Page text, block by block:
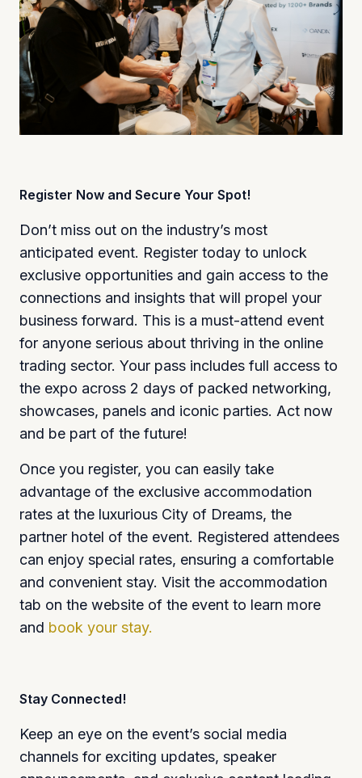
Register Now and Secure Your Spot!
Don’t miss out on the industry’s most
anticipated event. Register today to unlock
exclusive opportunities and gain access to the
connections and insights that will propel your
business forward. This is a must-attend event
for anyone serious about thriving in the online
trading sector. Your pass includes full access to
the expo across 2 days of packed networking,
showcases, panels and iconic parties. Act now
and be part of the future!
Once you register, you can easily take
advantage of the exclusive accommodation
rates at the luxurious City of Dreams, the
partner hotel of the event. Registered attendees
can enjoy special rates, ensuring a comfortable
and convenient stay. Visit the accommodation
tab on the website of the event to learn more
and book your stay.
Stay Connected!
Keep an eye on the event’s social media
channels for exciting updates, speaker